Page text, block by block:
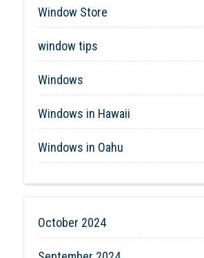
Window Store
window tips
Windows
Windows in Hawaii
Windows in Oahu
October 2024